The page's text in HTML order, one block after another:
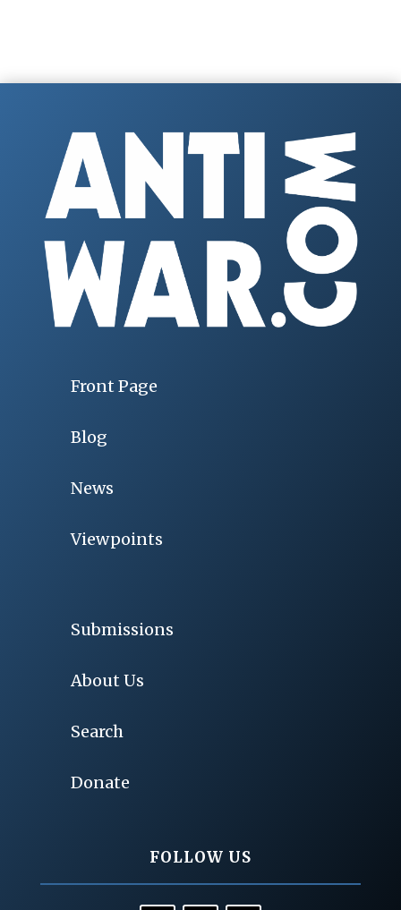
Front Page
Blog
News
Viewpoints
Submissions
About Us
Search
Donate
FOLLOW US